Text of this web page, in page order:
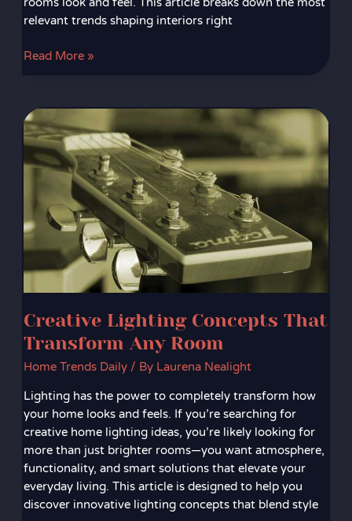
rooms look and feel. This article breaks down the most
relevant trends shaping interiors right
Read More »
Creative Lighting Concepts That
Transform Any Room
Home Trends Daily/ By Laurena Nealight
Lighting has the power to completely transform how
your home looks and feels. If you’re searching for
creative home lighting ideas, you’re likely looking for
more than just brighter rooms—you want atmosphere,
functionality, and smart solutions that elevate your
everyday living. This article is designed to help you
discover innovative lighting concepts that blend style
Creative
Lighting
Concepts
That
Transform
Room